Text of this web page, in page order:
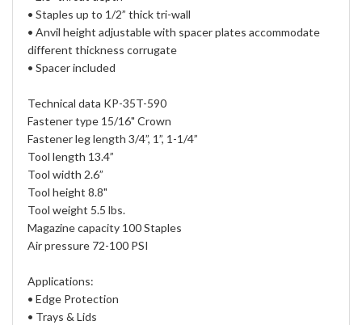
• Staples up to 1/2” thick tri-wall
• Anvil height adjustable with spacer plates accommodate
different thickness corrugate
• Spacer included
Technical data KP-35T-590
Fastener type 15/16" Crown
Fastener leg length 3/4”, 1”, 1-1/4”
Tool length 13.4”
Tool width 2.6”
Tool height 8.8"
Tool weight 5.5 lbs.
Magazine capacity 100 Staples
Air pressure 72-100 PSI
Applications:
• Edge Protection
• Trays & Lids